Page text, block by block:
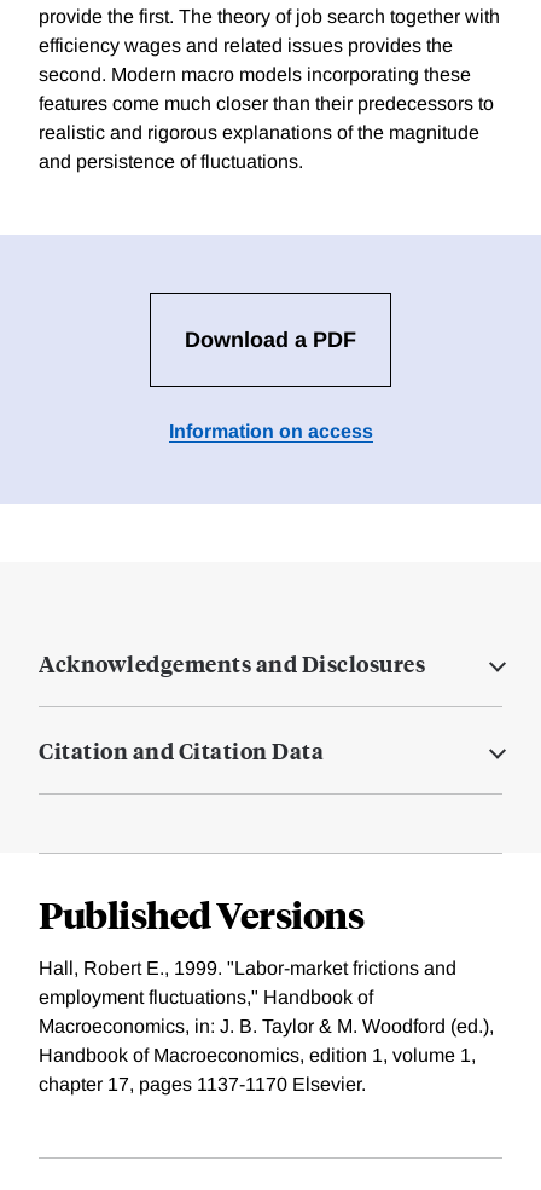
provide the first. The theory of job search together with
efficiency wages and related issues provides the
second. Modern macro models incorporating these
features come much closer than their predecessors to
realistic and rigorous explanations of the magnitude
and persistence of fluctuations.
Download a PDF
Information on access
Acknowledgements and Disclosures
Citation and Citation Data
Published Versions
Hall, Robert E., 1999. "Labor-market frictions and
employment fluctuations," Handbook of
Macroeconomics, in: J. B. Taylor & M. Woodford (ed.),
Handbook of Macroeconomics, edition 1, volume 1,
chapter 17, pages 1137-1170 Elsevier.